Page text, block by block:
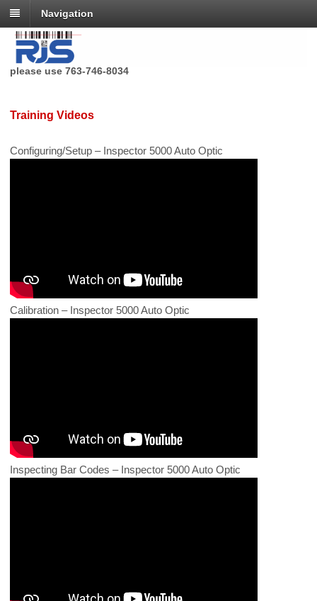
Navigation
RJS Technologies no longer has a toll free phone number,
please use 763-746-8034
Training Videos
Configuring/Setup – Inspector 5000 Auto Optic
Calibration – Inspector 5000 Auto Optic
Inspecting Bar Codes – Inspector 5000 Auto Optic